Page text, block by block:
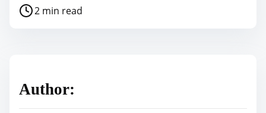
a
i
P
e
2 min read
Author: